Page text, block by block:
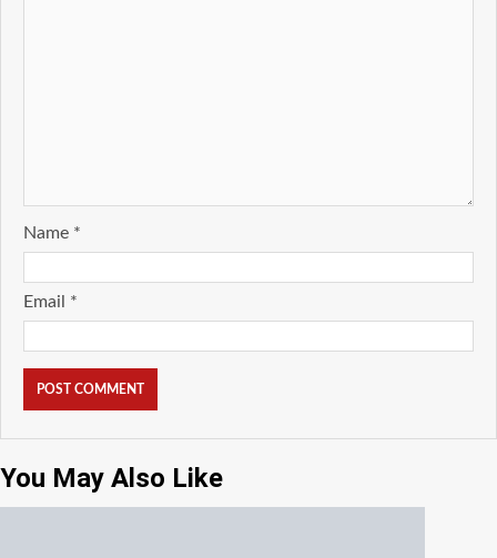
Name *
Email *
You May Also Like